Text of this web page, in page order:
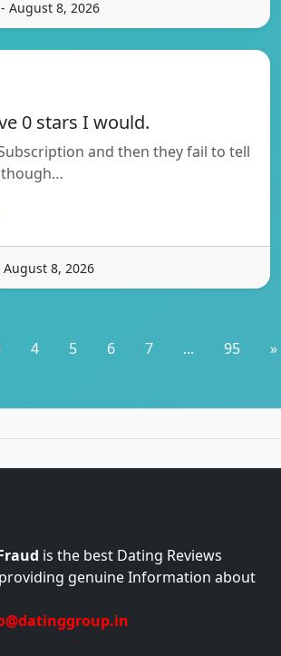
August 8, 2026
0 stars I would.
and then they fail to tell
though…
8, 2026
4 5 6 7 ... 95 »
is the best Dating Reviews
genuine Information about